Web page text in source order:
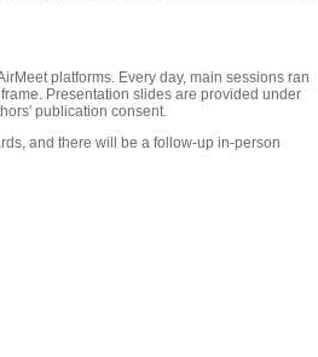
platforms. Every day, main sessions ran
Presentation slides are provided under
publication consent.
and there will be a follow-up in-person